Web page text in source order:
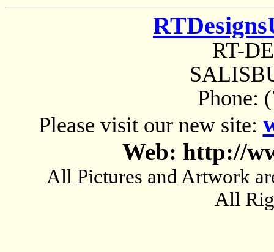
RT-
Phone:
Please visit our new site:
Web: http://
All Pictures and Artwork
All